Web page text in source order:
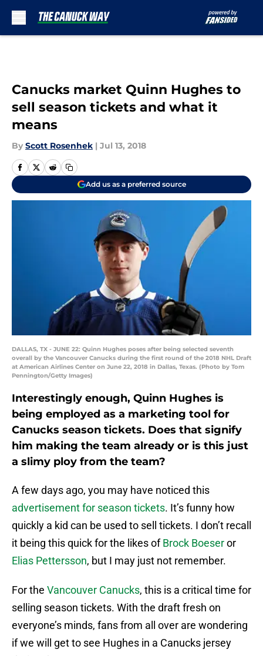
Canucks market Quinn Hughes to
sell season tickets and what it
means
By Scott Rosenhek | Jul 13, 2018
Add us as a preferred source
DALLAS, TX - JUNE 22: Quinn Hughes poses after being selected seventh
overall by the Vancouver Canucks during the first round of the 2018 NHL Draft
at American Airlines Center on June 22, 2018 in Dallas, Texas. (Photo by Tom
Pennington/Getty Images)
Interestingly enough, Quinn Hughes is
being employed as a marketing tool for
Canucks season tickets. Does that signify
him making the team already or is this just
a slimy ploy from the team?
A few days ago, you may have noticed this
advertisement for season tickets. It’s funny how
quickly a kid can be used to sell tickets. I don’t recall
it being this quick for the likes ofBrock Boeseror
Elias Pettersson, but I may just not remember.
For the Vancouver Canucks, this is a critical time for
selling season tickets. With the draft fresh on
everyone’s minds, fans from all over are wondering
if we will get to see Hughes in a Canucks jersey